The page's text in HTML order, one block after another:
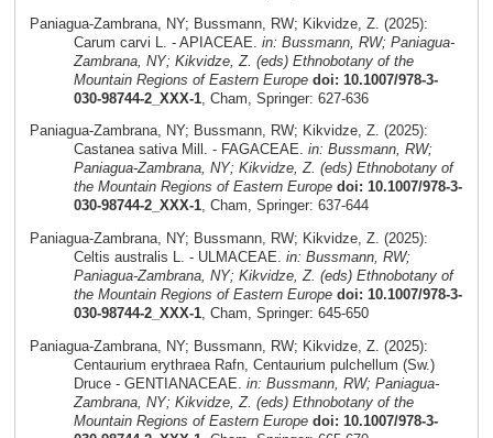
Paniagua-Zambrana, NY; Bussmann, RW; Kikvidze, Z. (2025):
Carum carvi L. - APIACEAE. in: Bussmann, RW; Paniagua-
Zambrana, NY; Kikvidze, Z. (eds) Ethnobotany of the
Mountain Regions of Eastern Europe doi: 10.1007/978-3-
030-98744-2_XXX-1, Cham, Springer: 627-636
Paniagua-Zambrana, NY; Bussmann, RW; Kikvidze, Z. (2025):
Castanea sativa Mill. - FAGACEAE. in: Bussmann, RW;
Paniagua-Zambrana, NY; Kikvidze, Z. (eds) Ethnobotany of
the Mountain Regions of Eastern Europe doi: 10.1007/978-3-
030-98744-2_XXX-1, Cham, Springer: 637-644
Paniagua-Zambrana, NY; Bussmann, RW; Kikvidze, Z. (2025):
Celtis australis L. - ULMACEAE. in: Bussmann, RW;
Paniagua-Zambrana, NY; Kikvidze, Z. (eds) Ethnobotany of
the Mountain Regions of Eastern Europe doi: 10.1007/978-3-
030-98744-2_XXX-1, Cham, Springer: 645-650
Paniagua-Zambrana, NY; Bussmann, RW; Kikvidze, Z. (2025):
Centaurium erythraea Rafn, Centaurium pulchellum (Sw.)
Druce - GENTIANACEAE. in: Bussmann, RW; Paniagua-
Zambrana, NY; Kikvidze, Z. (eds) Ethnobotany of the
Mountain Regions of Eastern Europe doi: 10.1007/978-3-